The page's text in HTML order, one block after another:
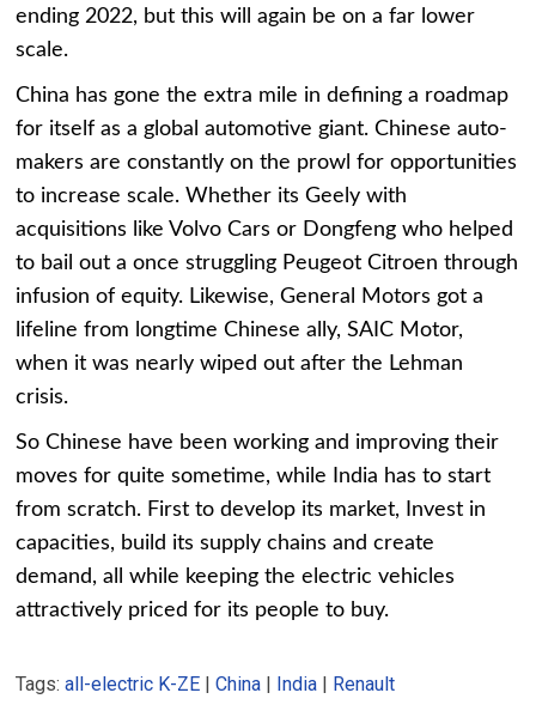
ending 2022, but this will again be on a far lower
scale.
China has gone the extra mile in defining a roadmap
for itself as a global automotive giant. Chinese auto-
makers are constantly on the prowl for opportunities
to increase scale. Whether its Geely with
acquisitions like Volvo Cars or Dongfeng who helped
to bail out a once struggling Peugeot Citroen through
infusion of equity. Likewise, General Motors got a
lifeline from longtime Chinese ally, SAIC Motor,
when it was nearly wiped out after the Lehman
crisis.
So Chinese have been working and improving their
moves for quite sometime, while India has to start
from scratch. First to develop its market, Invest in
capacities, build its supply chains and create
demand, all while keeping the electric vehicles
attractively priced for its people to buy.
Tags:all-electric K-ZE |China India Renault